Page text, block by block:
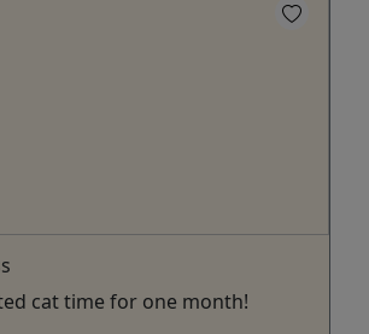
cat time for one month!